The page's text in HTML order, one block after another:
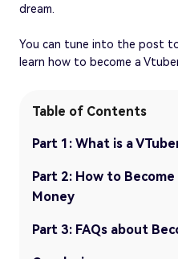
dream.
You can tune into the post
learn how to become a
Table of Contents
Part 1: What is a
Part 2: How to
Money
Part 3: FAQs about